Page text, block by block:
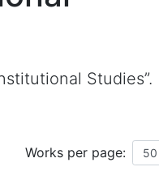
Studies”.
Works per page: